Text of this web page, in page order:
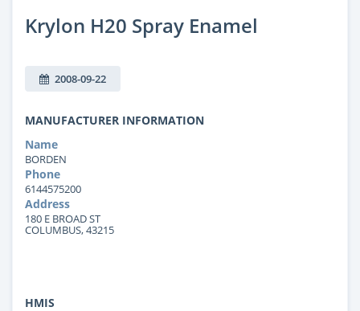
Krylon H20 Spray Enamel
2008-09-22
MANUFACTURER INFORMATION
Name
BORDEN
Phone
6144575200
Address
180 E BROAD ST
COLUMBUS, 43215
HMIS